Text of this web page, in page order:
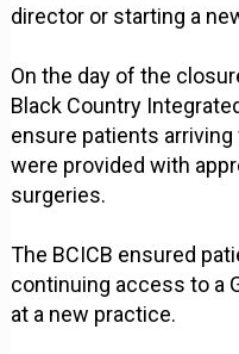
director or starting a
On the day of the
Black Country
ensure patients
were provided with
surgeries.
The BCICB ensured
continuing access to a
at a new practice.